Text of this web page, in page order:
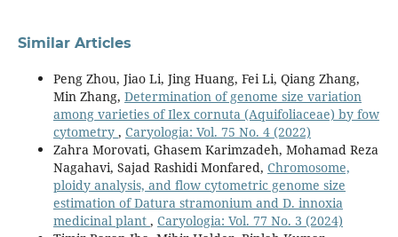
Similar Articles
Peng Zhou, Jiao Li, Jing Huang, Fei Li, Qiang Zhang,
Min Zhang, Determination of genome size variation
among varieties of Ilex cornuta (Aquifoliaceae) by fow
cytometry , Caryologia: Vol. 75 No. 4 (2022)
Zahra Morovati, Ghasem Karimzadeh, Mohamad Reza
Nagahavi, Sajad Rashidi Monfared, Chromosome,
ploidy analysis, and flow cytometric genome size
estimation of Datura stramonium and D. innoxia
medicinal plant , Caryologia: Vol. 77 No. 3 (2024)